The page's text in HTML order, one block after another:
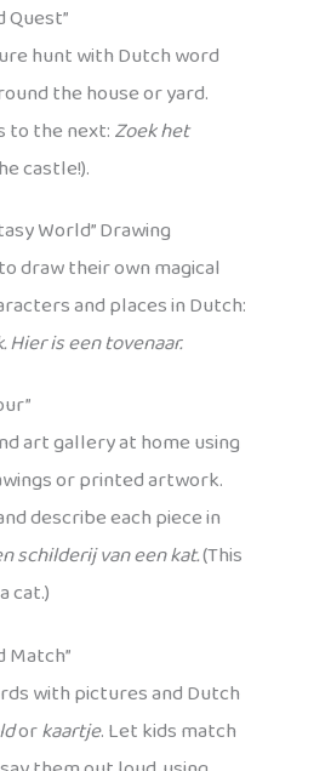
Quest”
hunt with Dutch word
the house or yard.
to the next:Zoek het
castle!).
World” Drawing
draw their own magical
and places in Dutch:
Hier is een tovenaar.
art gallery at home using
or printed artwork.
describe each piece in
schilderij van een kat.(This
cat.)
Match”
with pictures and Dutch
orkaartje. Let kids match